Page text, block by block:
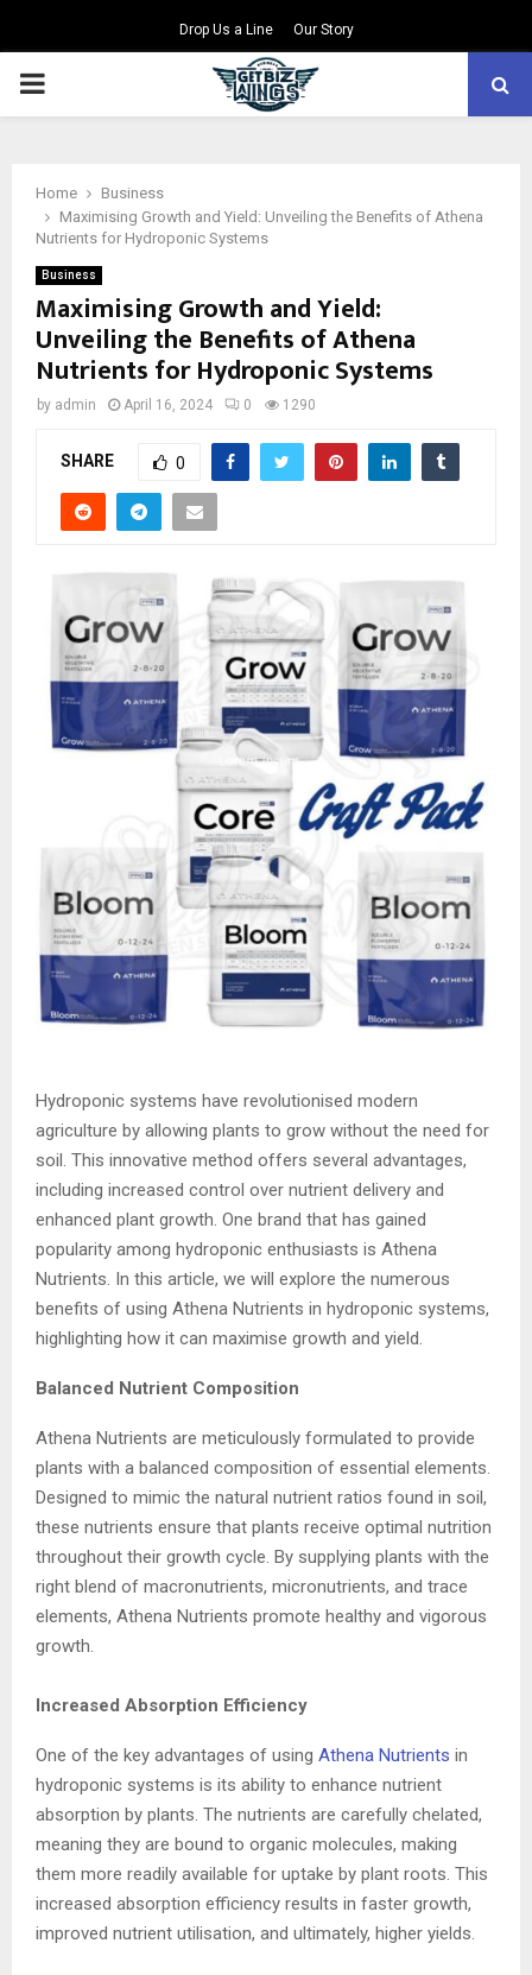
Drop Us a Line Our Story
PRIMARY
Home
Business
Maximising Growth and Yield: Unveiling the Benefits of Athena
Nutrients for Hydroponic Systems
Business
Maximising Growth and Yield:
Unveiling the Benefits of Athena
Nutrients for Hydroponic Systems
by admin April 16, 2024 0 1290
SHARE 0
Hydroponic systems have revolutionised modern
agriculture by allowing plants to grow without the need for
soil. This innovative method offers several advantages,
including increased control over nutrient delivery and
enhanced plant growth. One brand that has gained
popularity among hydroponic enthusiasts is Athena
Nutrients. In this article, we will explore the numerous
benefits of using Athena Nutrients in hydroponic systems,
highlighting how it can maximise growth and yield.
Balanced Nutrient Composition
Athena Nutrients are meticulously formulated to provide
plants with a balanced composition of essential elements.
Designed to mimic the natural nutrient ratios found in soil,
these nutrients ensure that plants receive optimal nutrition
throughout their growth cycle. By supplying plants with the
right blend of macronutrients, micronutrients, and trace
elements, Athena Nutrients promote healthy and vigorous
growth.
Increased Absorption Efficiency
One of the key advantages of using Athena Nutrients in
hydroponic systems is its ability to enhance nutrient
absorption by plants. The nutrients are carefully chelated,
meaning they are bound to organic molecules, making
them more readily available for uptake by plant roots. This
increased absorption efficiency results in faster growth,
improved nutrient utilisation, and ultimately, higher yields.